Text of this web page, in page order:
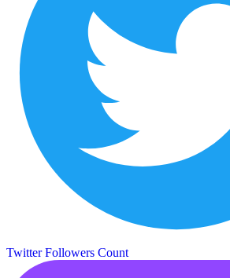
Twitter Followers Count